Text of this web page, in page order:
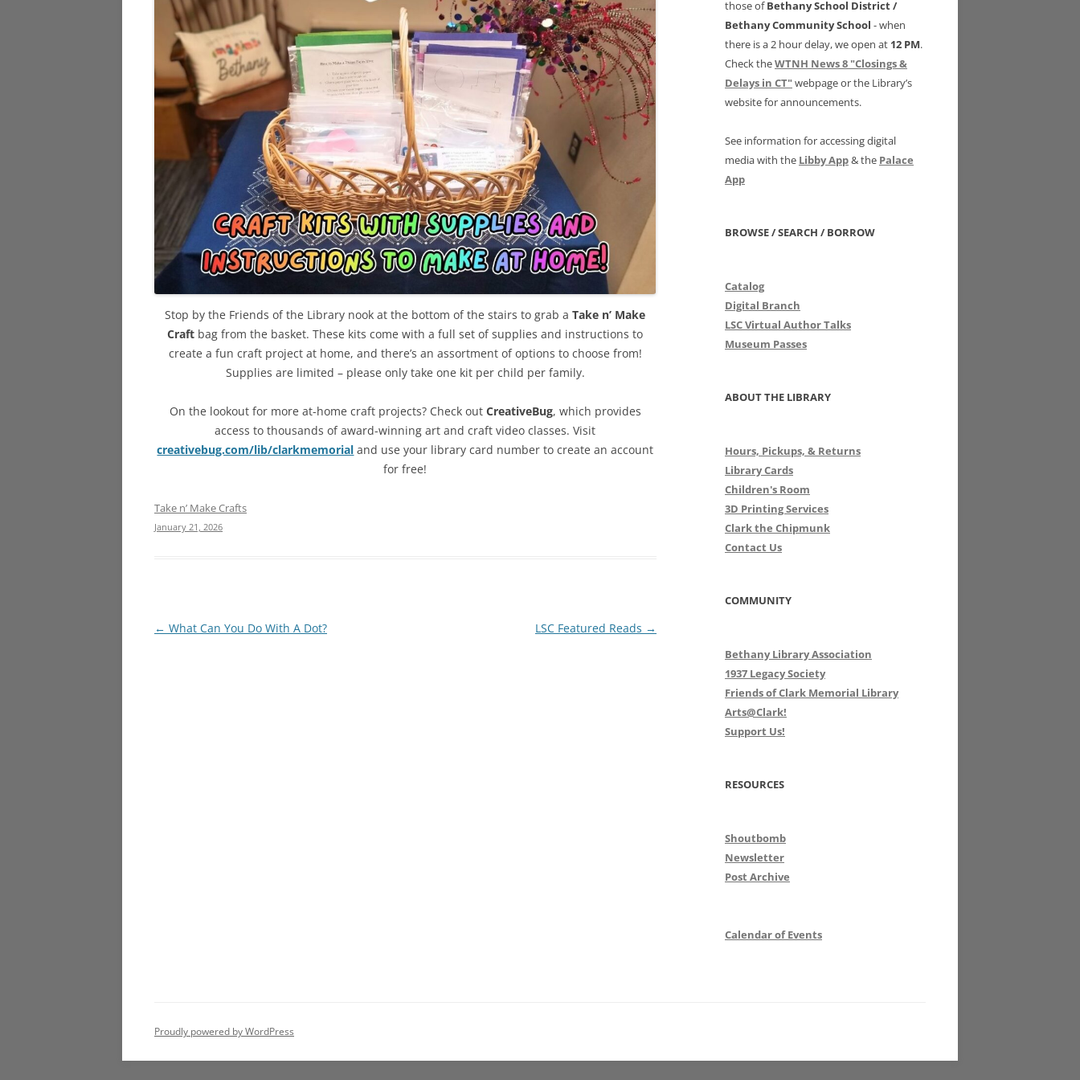
Stop by the Friends of the Library nook at the bottom of the stairs to grab aTake n’ Make
Craft bag from the basket. These kits come with a full set of supplies and instructions to
create a fun craft project at home, and there’s an assortment of options to choose from!
Supplies are limited – please only take one kit per child per family.
On the lookout for more at-home craft projects? Check out CreativeBug, which provides
access to thousands of award-winning art and craft video classes. Visit
creativebug.com/lib/clarkmemorial and use your library card number to create an account
for free!
Take n’ Make Crafts
January 21, 2026
Post
← What Can You Do With A Dot? LSC Featured Reads →
those ofBethany School District /
Bethany Community School - when
there is a 2 hour delay, we open at 12 PM.
Check theWTNH News 8 "Closings &
Delays in CT"webpage or the Library’s
website for announcements.
See information for accessing digital
media with the Libby App& the Palace
App
BROWSE / SEARCH / BORROW
Catalog
Digital Branch
LSC Virtual Author Talks
Museum Passes
ABOUT THE LIBRARY
Hours, Pickups, & Returns
Library Cards
Children's Room
3D Printing Services
Clark the Chipmunk
Contact Us
COMMUNITY
Bethany Library Association
1937 Legacy Society
Friends of Clark Memorial Library
Arts@Clark!
Support Us!
RESOURCES
Shoutbomb
Newsletter
Post Archive
Calendar of Events
Proudly powered by WordPress